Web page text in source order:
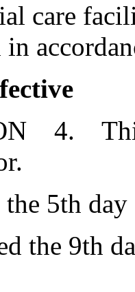
care
in
4. This
5th
the 9th